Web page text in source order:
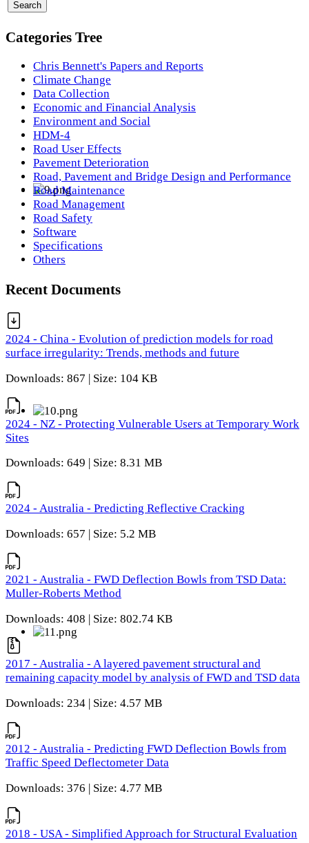
Categories Tree
Chris Bennett's Papers and Reports
Climate Change
Data Collection
Economic and Financial Analysis
Environment and Social
HDM-4
Road User Effects
Pavement Deterioration
Road, Pavement and Bridge Design and Performance
Road Maintenance
Road Management
Road Safety
Software
Specifications
Others
Recent Documents
2024 - China - Evolution of prediction models for road
surface irregularity: Trends, methods and future
Downloads: 867 | Size: 104 KB
2024 - NZ - Protecting Vulnerable Users at Temporary Work
Sites
Downloads: 649 | Size: 8.31 MB
2024 - Australia - Predicting Reflective Cracking
Downloads: 657 | Size: 5.2 MB
2021 - Australia - FWD Deflection Bowls from TSD Data:
Muller-Roberts Method
Downloads: 408 | Size: 802.74 KB
2017 - Australia - A layered pavement structural and
remaining capacity model by analysis of FWD and TSD data
Downloads: 234 | Size: 4.57 MB
2012 - Australia - Predicting FWD Deflection Bowls from
Traffic Speed Deflectometer Data
Downloads: 376 | Size: 4.77 MB
2018 - USA - Simplified Approach for Structural Evaluation